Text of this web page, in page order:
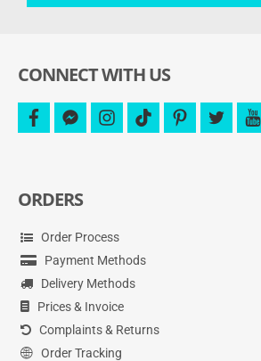
CONNECT WITH US
facebookfacebook-
messenger
instagram
tiktokpinterest
twitter
ORDERS
Order Process
Payment Methods
Delivery Methods
Prices & Invoice
Complaints & Returns
Order Tracking